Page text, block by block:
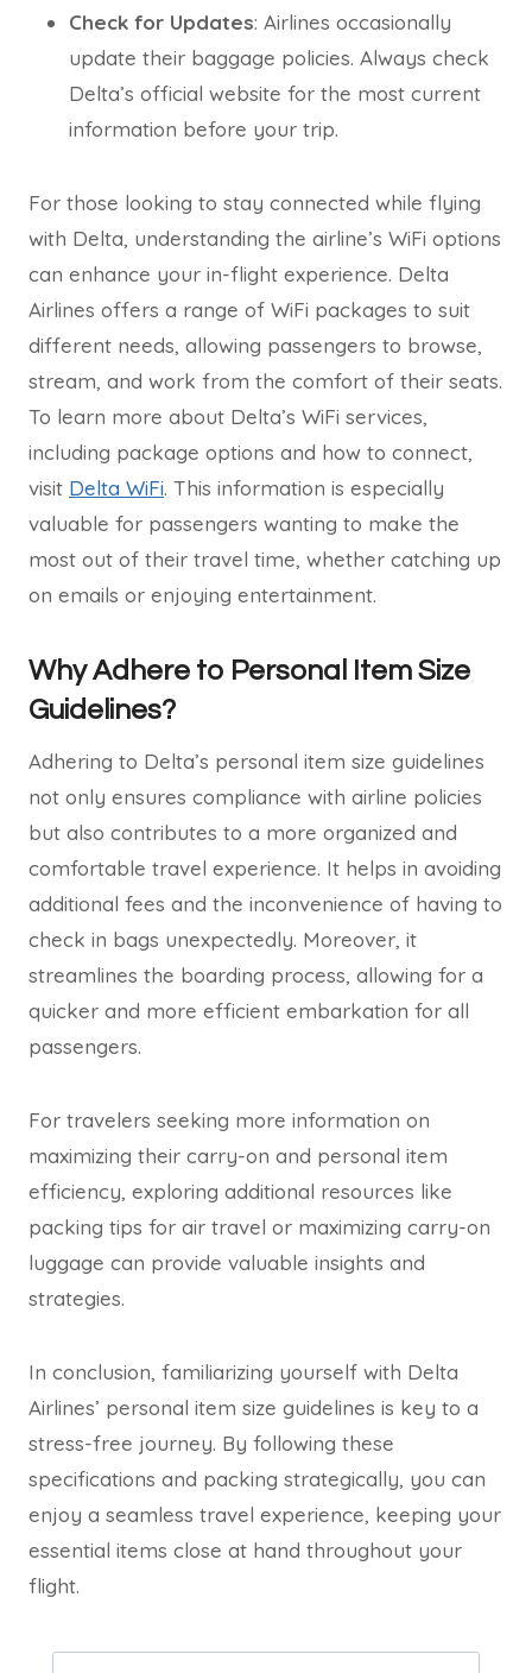
Check for Updates: Airlines occasionally
update their baggage policies. Always check
Delta’s official website for the most current
information before your trip.
For those looking to stay connected while flying
with Delta, understanding the airline’s WiFi options
can enhance your in-flight experience. Delta
Airlines offers a range of WiFi packages to suit
different needs, allowing passengers to browse,
stream, and work from the comfort of their seats.
To learn more about Delta’s WiFi services,
including package options and how to connect,
visit Delta WiFi. This information is especially
valuable for passengers wanting to make the
most out of their travel time, whether catching up
on emails or enjoying entertainment.
Why Adhere to Personal Item Size
Guidelines?
Adhering to Delta’s personal item size guidelines
not only ensures compliance with airline policies
but also contributes to a more organized and
comfortable travel experience. It helps in avoiding
additional fees and the inconvenience of having to
check in bags unexpectedly. Moreover, it
streamlines the boarding process, allowing for a
quicker and more efficient embarkation for all
passengers.
For travelers seeking more information on
maximizing their carry-on and personal item
efficiency, exploring additional resources like
packing tips for air travel or maximizing carry-on
luggage can provide valuable insights and
strategies.
In conclusion, familiarizing yourself with Delta
Airlines’ personal item size guidelines is key to a
stress-free journey. By following these
specifications and packing strategically, you can
enjoy a seamless travel experience, keeping your
essential items close at hand throughout your
flight.